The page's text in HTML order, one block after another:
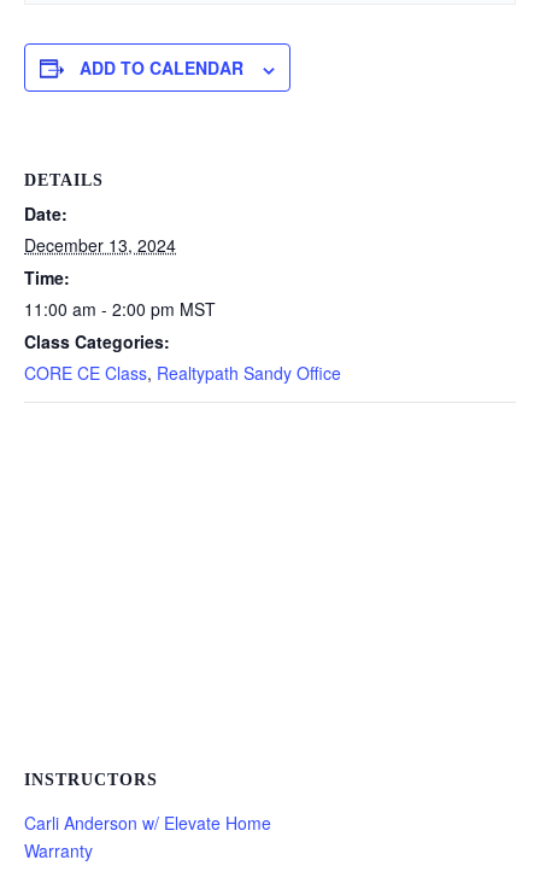
ADD TO CALENDAR
DETAILS
Date:
December 13, 2024
Time:
11:00 am - 2:00 pm MST
Class Categories:
CORE CE Class, Realtypath Sandy Office
INSTRUCTORS
Carli Anderson w/ Elevate Home
Warranty